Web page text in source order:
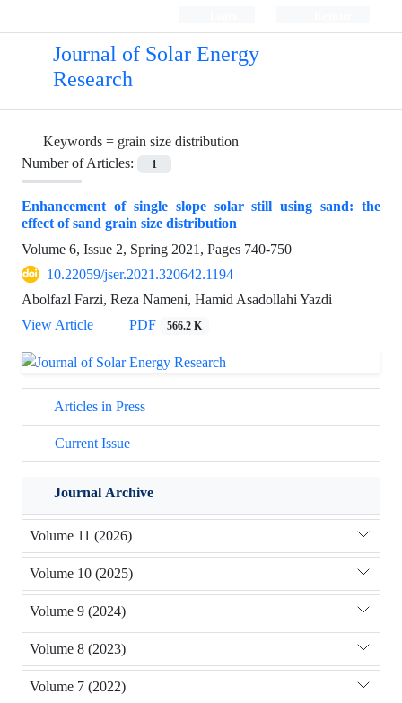
Journal of Solar Energy
Research
Keywords = grain size distribution
Number of Articles:
1
Enhancement of single slope solar still using sand: the
effect of sand grain size distribution
Volume 6, Issue 2, Spring 2021, Pages 740-750
10.22059/jser.2021.320642.1194
Abolfazl Farzi, Reza Nameni, Hamid Asadollahi Yazdi
View Article
PDF 566.2 K
Articles in Press
Current Issue
Journal Archive
Volume 11 (2026)
Volume 10 (2025)
Volume 9 (2024)
Volume 8 (2023)
Volume 7 (2022)